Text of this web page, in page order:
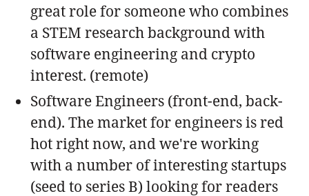
great role for someone who combines
a STEM research background with
software engineering and crypto
interest. (remote)
Software Engineers (front-end, back-
end). The market for engineers is red
hot right now, and we're working
with a number of interesting startups
(seed to series B) looking for readers